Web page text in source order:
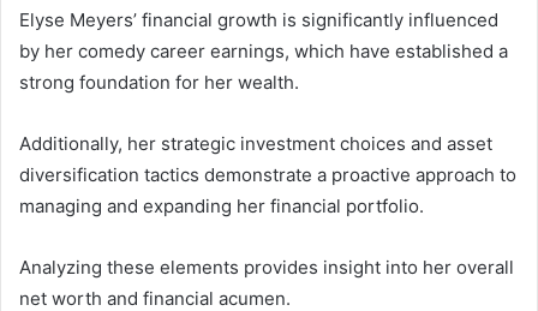
Elyse Meyers’ financial growth is significantly influenced
by her comedy career earnings, which have established a
strong foundation for her wealth.
Additionally, her strategic investment choices and asset
diversification tactics demonstrate a proactive approach to
managing and expanding her financial portfolio.
Analyzing these elements provides insight into her overall
net worth and financial acumen.